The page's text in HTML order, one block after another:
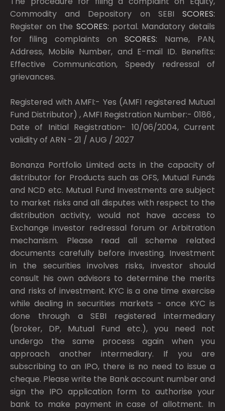
Commodity and Depository on SEBI SCORES:
Register on the SCORES: portal. Mandatory details
for filing complaints on SCORES: Name, PAN,
Address, Mobile Number, and E-mail ID. Benefits:
Effective Communication, Speedy redressal of
grievances.
Registered with AMFI:- Yes (AMFI registered Mutual
Fund Distributor) , AMFI Registration Number:- 0186 ,
Date of Initial Registration- 10/06/2004, Current
validity of ARN - 21 / AUG / 2027
Bonanza Portfolio Limited acts in the capacity of
distributor for Products such as OFS, Mutual Funds
and NCD etc. Mutual Fund Investments are subject
to market risks and all disputes with respect to the
distribution activity, would not have access to
Exchange investor redressal forum or Arbitration
mechanism. Please read all scheme related
documents carefully before investing. Investment
in the securities involves risks, investor should
consult his own advisors to determine the merits
and risks of investment. KYC is a one time exercise
while dealing in securities markets - once KYC is
done through a SEBI registered intermediary
(broker, DP, Mutual Fund etc.), you need not
undergo the same process again when you
approach another intermediary. If you are
subscribing to an IPO, there is no need to issue a
cheque. Please write the Bank account number and
sign the IPO application form to authorise your
bank to make payment in case of allotment. In